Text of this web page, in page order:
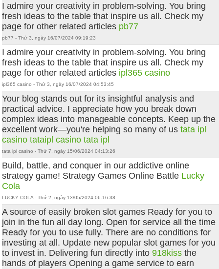
I admire your creativity in problem-solving. You bring
fresh ideas to the table that inspire us all. Check my
page for other related articles pb77
pb77 - Thứ 3, ngày 16/07/2024 09:19:23
I admire your creativity in problem-solving. You bring
fresh ideas to the table that inspire us all. Check my
page for other related articles ipl365 casino
ipl365 casino - Thứ 3, ngày 16/07/2024 04:53:45
Your blog stands out for its insightful analysis and
practical advice. I appreciate how you break down
complex ideas into manageable concepts. Keep up the
excellent work—you're helping so many of ustata ipl
casino tataipl casino tata ipl
tata ipl casino - Thứ 7, ngày 15/06/2024 04:13:26
Build, battle, and conquer in our addictive online
strategy game! Strategy Games Online Battle Lucky
Cola
LUCKY COLA - Thứ 2, ngày 13/05/2024 06:16:38
A source of easily broken slot games Ready for you to
join in the fun all day long. Open for service all the time
Ready for you to use fully. There are no conditions for
investing at all. Update new popular slot games for you
to invest in. Delivering fun directly into918kiss the
hands of players Opening a game service to earn